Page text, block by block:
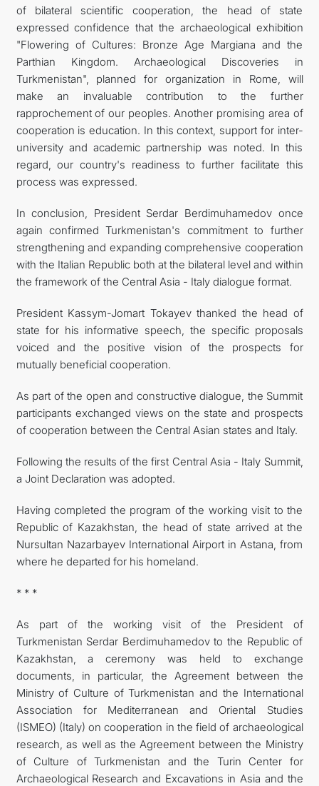
of bilateral scientific cooperation, the head of state
expressed confidence that the archaeological exhibition
"Flowering of Cultures: Bronze Age Margiana and the
Parthian Kingdom. Archaeological Discoveries in
Turkmenistan", planned for organization in Rome, will
make an invaluable contribution to the further
rapprochement of our peoples. Another promising area of
cooperation is education. In this context, support for inter-
university and academic partnership was noted. In this
regard, our country's readiness to further facilitate this
process was expressed.
In conclusion, President Serdar Berdimuhamedov once
again confirmed Turkmenistan's commitment to further
strengthening and expanding comprehensive cooperation
with the Italian Republic both at the bilateral level and within
the framework of the Central Asia - Italy dialogue format.
President Kassym-Jomart Tokayev thanked the head of
state for his informative speech, the specific proposals
voiced and the positive vision of the prospects for
mutually beneficial cooperation.
As part of the open and constructive dialogue, the Summit
participants exchanged views on the state and prospects
of cooperation between the Central Asian states and Italy.
Following the results of the first Central Asia - Italy Summit,
a Joint Declaration was adopted.
Having completed the program of the working visit to the
Republic of Kazakhstan, the head of state arrived at the
Nursultan Nazarbayev International Airport in Astana, from
where he departed for his homeland.
* * *
As part of the working visit of the President of
Turkmenistan Serdar Berdimuhamedov to the Republic of
Kazakhstan, a ceremony was held to exchange
documents, in particular, the Agreement between the
Ministry of Culture of Turkmenistan and the International
Association for Mediterranean and Oriental Studies
(ISMEO) (Italy) on cooperation in the field of archaeological
research, as well as the Agreement between the Ministry
of Culture of Turkmenistan and the Turin Center for
Archaeological Research and Excavations in Asia and the